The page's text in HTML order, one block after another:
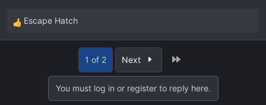
R
e
Escape Hatch
1 of 2 Next
You must log in or register to reply here.